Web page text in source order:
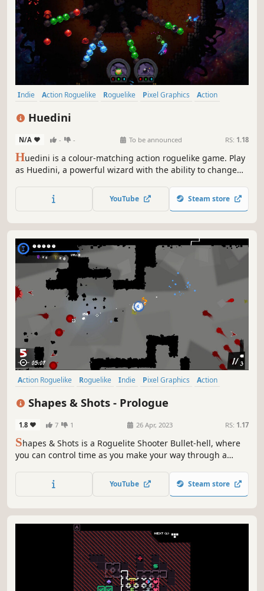
Indie Action Roguelike Roguelike Pixel Graphics
Action
Huedini
N/A - - To be announced RS: 1.18
Huedini is a colour-matching action roguelike game. Play
as Huedini, a powerful wizard with the ability to change
you can absorb their colour essence. By combining these
colour essences into the correct combination, you can cast
YouTube Steam store
Action Roguelike Roguelike Indie Pixel Graphics
Action
Shapes & Shots - Prologue
1.8 7 1 26 Apr, 2023 RS: 1.17
Shapes & Shots is a Roguelite Shooter Bullet-hell, where
you can control time as you make your way through a
creating infinite combinations to try to overwhelm you:
only your skills, combined with upgrades you choose, can
YouTube Steam store